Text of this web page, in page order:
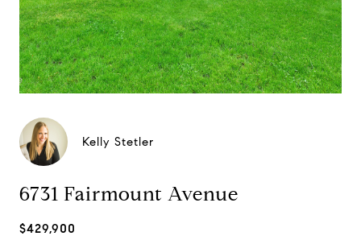
Kelly Stetler
6731 Fairmount Avenue
$429,900